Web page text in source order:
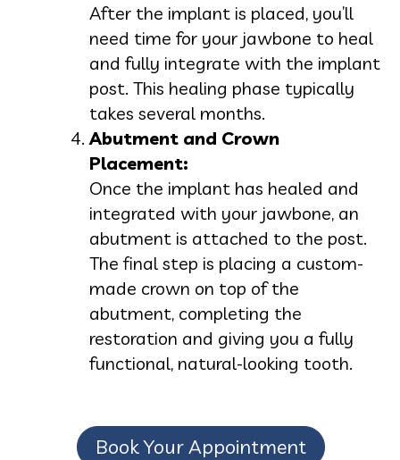
After the implant is placed, you’ll
need time for your jawbone to heal
and fully integrate with the implant
post. This healing phase typically
takes several months.
Abutment and Crown
Placement:
Once the implant has healed and
integrated with your jawbone, an
abutment is attached to the post.
The final step is placing a custom-
made crown on top of the
abutment, completing the
restoration and giving you a fully
functional, natural-looking tooth.
Book Your Appointment